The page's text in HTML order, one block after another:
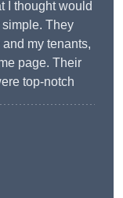
I thought would
They
my tenants,
page. Their
top-notch